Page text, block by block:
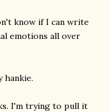
know if I can write
emotions all over
hankie.
I'm trying to pull it